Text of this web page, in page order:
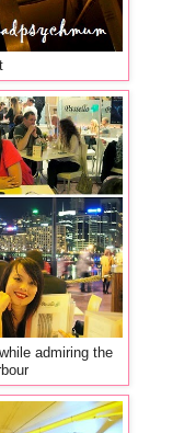
admiring the